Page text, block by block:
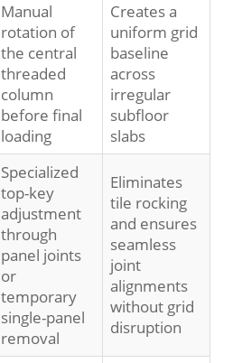
Manual
rotation of
the central
threaded
column
before final
loading
Creates a
uniform grid
baseline
across
irregular
subfloor
slabs
Specialized
top-key
adjustment
through
panel joints
or
temporary
single-panel
removal
Eliminates
tile rocking
and ensures
seamless
joint
alignments
without grid
disruption